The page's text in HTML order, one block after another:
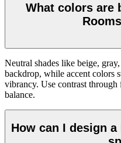
What colors are
Neutral shades like beige,
backdrop, while accent colors
vibrancy. Use contrast
balance.
How can I design